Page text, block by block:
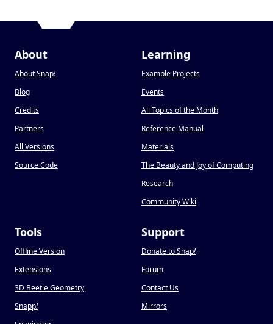
About
About Snap!
Blog
Credits
Partners
All Versions
Source Code
Learning
Example Projects
Events
All Topics of the Month
Reference Manual
Materials
The Beauty and Joy of Computing
Research
Community Wiki
Tools
Offline Version
Extensions
3D Beetle Geometry
Snapp!
Support
Donate to Snap!
Forum
Contact Us
Mirrors